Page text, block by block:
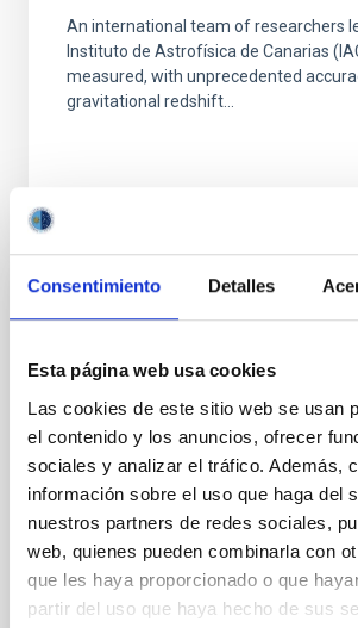
Consentimiento Detalles
Esta página web usa cookies
Las cookies de este sitio web se usan
el contenido y los anuncios, ofrecer
sociales y analizar el tráfico. Además,
información sobre el uso que haga del
nuestros partners de redes sociales,
web, quienes pueden combinarla con
que les haya proporcionado o que
partir del uso que haya hecho de sus
An international team of researchers
Instituto de Astrofísica de Canarias
measured, with unprecedented
gravitational redshift...
Its Cosmological Evolution from
Gravitational Redshifts
We propose and apply a new test of
gravitational redshift induced by the
supermassive black hole of...